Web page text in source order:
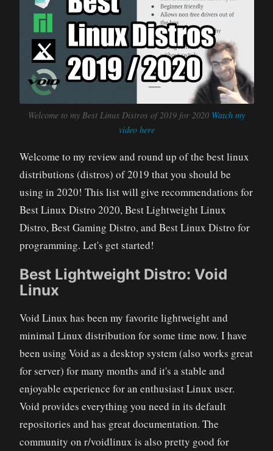
Welcome to my Best Linux Distros of 2019 for 2020 Watch my
video here
Welcome to my review and round up of the best linux
distributions (distros) of 2019 that you should be
using in 2020! This list will give recommendations for
Best Linux Distro 2020, Best Lightweight Linux
Distro, Best Gaming Distro, and Best Linux Distro for
programming. Let's get started!
Best Lightweight Distro: Void
Linux
Void Linux has been my favorite lightweight and
minimal Linux distribution for some time now. I have
been using Void as a desktop system (also works great
for server) for many months and it's a stable and
enjoyable experience for an enthusiast Linux user.
Void provides everything you need in its default
repositories and has great documentation. The
community on r/voidlinux is also pretty good for